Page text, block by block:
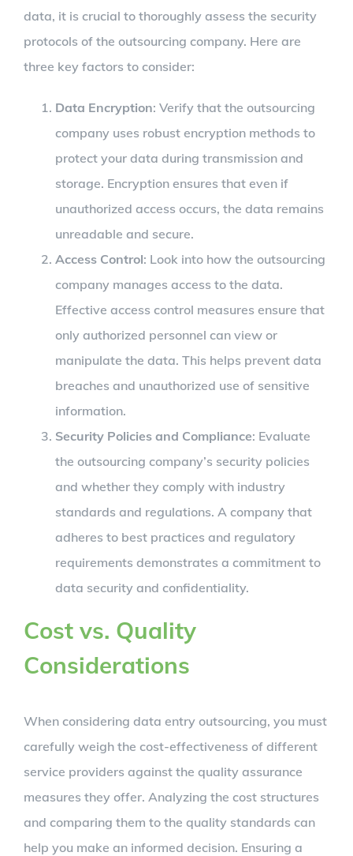
data, it is crucial to thoroughly assess the security
protocols of the outsourcing company. Here are
three key factors to consider:
Data Encryption: Verify that the outsourcing
company uses robust encryption methods to
protect your data during transmission and
storage. Encryption ensures that even if
unauthorized access occurs, the data remains
unreadable and secure.
Access Control: Look into how the outsourcing
company manages access to the data.
Effective access control measures ensure that
only authorized personnel can view or
manipulate the data. This helps prevent data
breaches and unauthorized use of sensitive
information.
Security Policies and Compliance: Evaluate
the outsourcing company’s security policies
and whether they comply with industry
standards and regulations. A company that
adheres to best practices and regulatory
requirements demonstrates a commitment to
data security and confidentiality.
Cost vs. Quality
Considerations
When considering data entry outsourcing, you must
carefully weigh the cost-effectiveness of different
service providers against the quality assurance
measures they offer. Analyzing the cost structures
and comparing them to the quality standards can
help you make an informed decision. Ensuring a